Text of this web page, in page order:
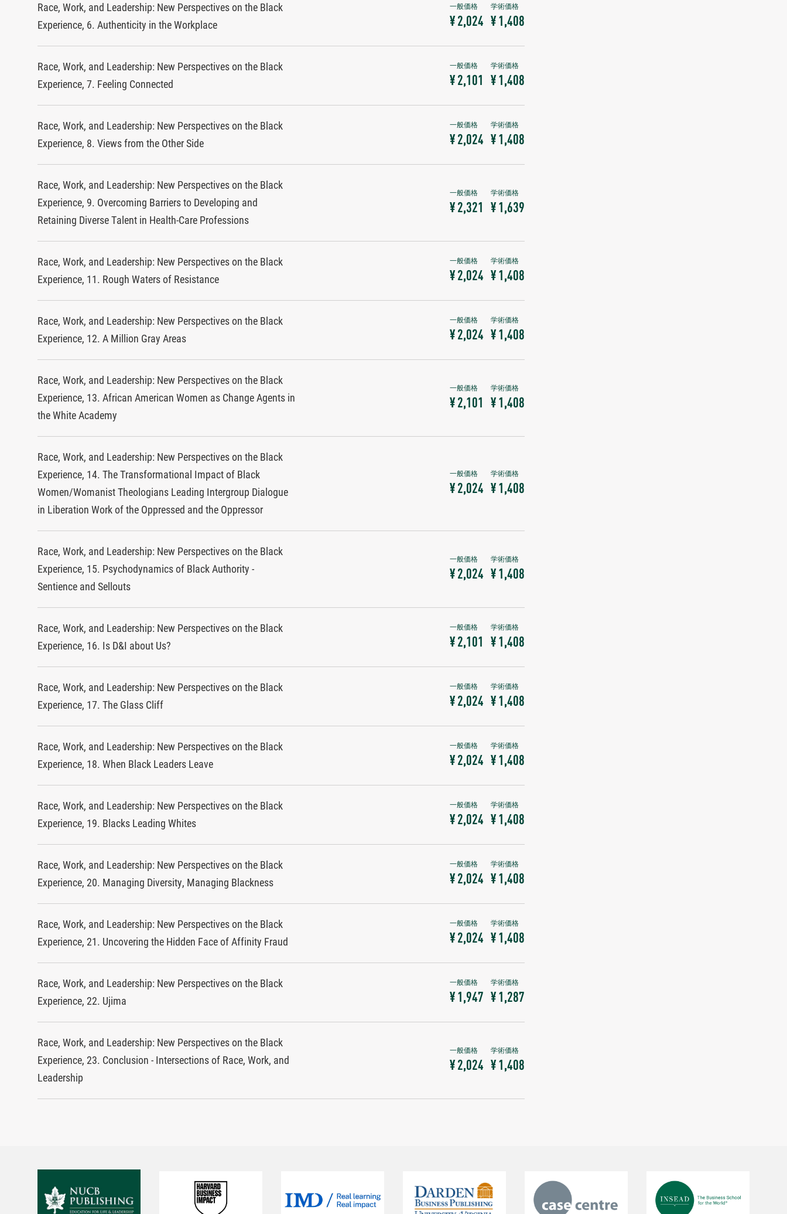
Race, Work, and Leadership: New Perspectives on the Black
Experience, 6. Authenticity in the Workplace
¥ 2,024 ¥ 1,408
Race, Work, and Leadership: New Perspectives on the Black
Experience, 7. Feeling Connected
¥ 2,101 ¥ 1,408
Race, Work, and Leadership: New Perspectives on the Black
Experience, 8. Views from the Other Side
¥ 2,024 ¥ 1,408
Race, Work, and Leadership: New Perspectives on the Black
Experience, 9. Overcoming Barriers to Developing and
Retaining Diverse Talent in Health-Care Professions
¥ 2,321 ¥ 1,639
Race, Work, and Leadership: New Perspectives on the Black
Experience, 11. Rough Waters of Resistance
¥ 2,024 ¥ 1,408
Race, Work, and Leadership: New Perspectives on the Black
Experience, 12. A Million Gray Areas
¥ 2,024 ¥ 1,408
Race, Work, and Leadership: New Perspectives on the Black
Experience, 13. African American Women as Change Agents in
the White Academy
¥ 2,101 ¥ 1,408
Race, Work, and Leadership: New Perspectives on the Black
Experience, 14. The Transformational Impact of Black
Women/Womanist Theologians Leading Intergroup Dialogue
in Liberation Work of the Oppressed and the Oppressor
¥ 2,024 ¥ 1,408
Race, Work, and Leadership: New Perspectives on the Black
Experience, 15. Psychodynamics of Black Authority -
Sentience and Sellouts
¥ 2,024 ¥ 1,408
Race, Work, and Leadership: New Perspectives on the Black
Experience, 16. Is D&I about Us?
¥ 2,101 ¥ 1,408
Race, Work, and Leadership: New Perspectives on the Black
Experience, 17. The Glass Cliff
¥ 2,024 ¥ 1,408
Race, Work, and Leadership: New Perspectives on the Black
Experience, 18. When Black Leaders Leave
¥ 2,024 ¥ 1,408
Race, Work, and Leadership: New Perspectives on the Black
Experience, 19. Blacks Leading Whites
¥ 2,024 ¥ 1,408
Race, Work, and Leadership: New Perspectives on the Black
Experience, 20. Managing Diversity, Managing Blackness
¥ 2,024 ¥ 1,408
Race, Work, and Leadership: New Perspectives on the Black
Experience, 21. Uncovering the Hidden Face of Affinity Fraud
¥ 2,024 ¥ 1,408
Race, Work, and Leadership: New Perspectives on the Black
Experience, 22. Ujima
¥ 1,947 ¥ 1,287
Race, Work, and Leadership: New Perspectives on the Black
Experience, 23. Conclusion - Intersections of Race, Work, and
Leadership
¥ 2,024 ¥ 1,408